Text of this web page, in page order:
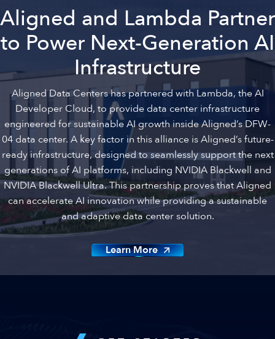
Aligned and Lambda Partner
to Power Next-Generation AI
Infrastructure
Aligned Data Centers has partnered with Lambda, the AI
Developer Cloud, to provide data center infrastructure
engineered for sustainable AI growth inside Aligned’s DFW-
04 data center. A key factor in this alliance is Aligned’s future-
ready infrastructure, designed to seamlessly support the next
generations of AI platforms, including NVIDIA Blackwell and
NVIDIA Blackwell Ultra. This partnership proves that Aligned
can accelerate AI innovation while providing a sustainable
and adaptive data center solution.
Learn More